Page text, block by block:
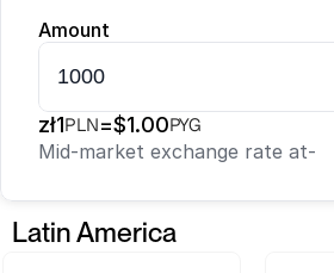
Amount
zł1PLN=$1.00PYG
Mid-market exchange rate at-
Latin America